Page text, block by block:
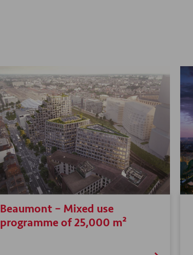
Beaumont – Mixed use
programme of 25,000 m²